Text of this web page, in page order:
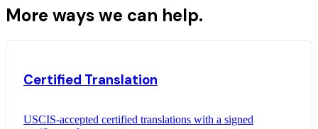
More ways we can help.
Certified Translation
USCIS-accepted certified translations with a signed